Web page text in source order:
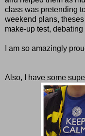
class was pretending
weekend plans,
make-up test,
I am so amazingly
Also, I have some